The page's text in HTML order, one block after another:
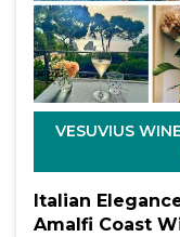
VESUVIUS
Italian
Amalfi Coast